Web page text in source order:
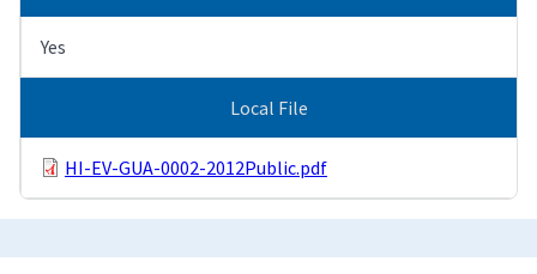
Yes
Local File
HI-EV-GUA-0002-2012Public.pdf